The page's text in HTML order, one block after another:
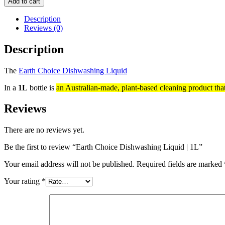
Description
Reviews (0)
Description
The Earth Choice Dishwashing Liquid
In a 1L bottle is an Australian-made, plant-based cleaning product
Reviews
There are no reviews yet.
Be the first to review “Earth Choice Dishwashing Liquid | 1L”
Your email address will not be published. Required fields are marked
Your rating *